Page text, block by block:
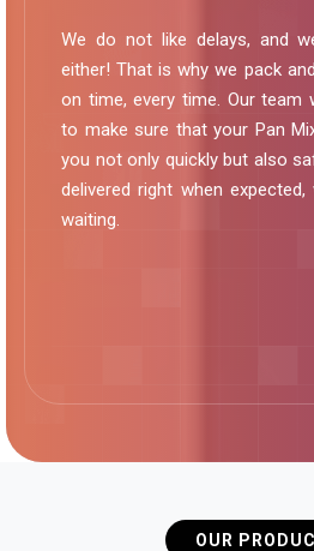
We do not like delays, and
either! That is why we pack
on time, every time. Our team
to make sure that your Pan
you not only quickly but also
delivered right when
waiting.
OUR